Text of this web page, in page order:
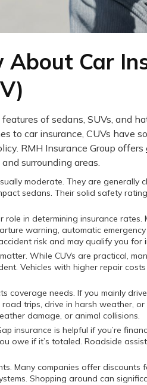
About Car
of sedans, SUVs, and
to car insurance, CUVs have
RMH Insurance Group offers
surrounding areas.
moderate. They are generally
sedans. Their solid safety
in determining insurance
warning, automatic
risk and may qualify you for
While CUVs are practical,
Vehicles with higher repair
coverage needs. If you mainly
trips, drive in harsh weather,
damage, or animal collisions.
insurance is helpful if you’re
owe if it’s totaled. Roadside
Many companies offer
Shopping around can